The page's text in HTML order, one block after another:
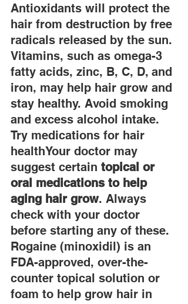
Antioxidants will protect the
hair from destruction by free
radicals released by the sun.
Vitamins, such as omega-3
fatty acids, zinc, B, C, D, and
iron, may help hair grow and
stay healthy. Avoid smoking
and excess alcohol intake.
Try medications for hair
healthYour doctor may
suggest certain topical or
oral medications to help
aging hair grow. Always
check with your doctor
before starting any of these.
Rogaine (minoxidil) is an
FDA-approved, over-the-
counter topical solution or
foam to help grow hair in